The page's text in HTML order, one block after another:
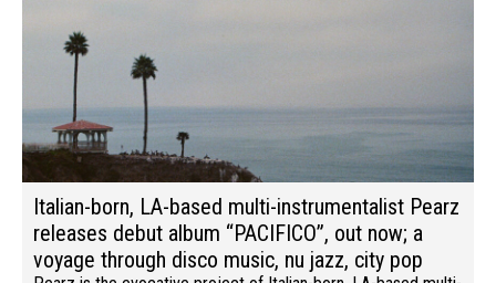
Italian-born, LA-based multi-instrumentalist Pearz
releases debut album “PACIFICO”, out now; a
voyage through disco music, nu jazz, city pop